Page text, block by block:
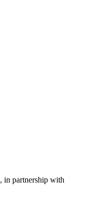
, in partnership with